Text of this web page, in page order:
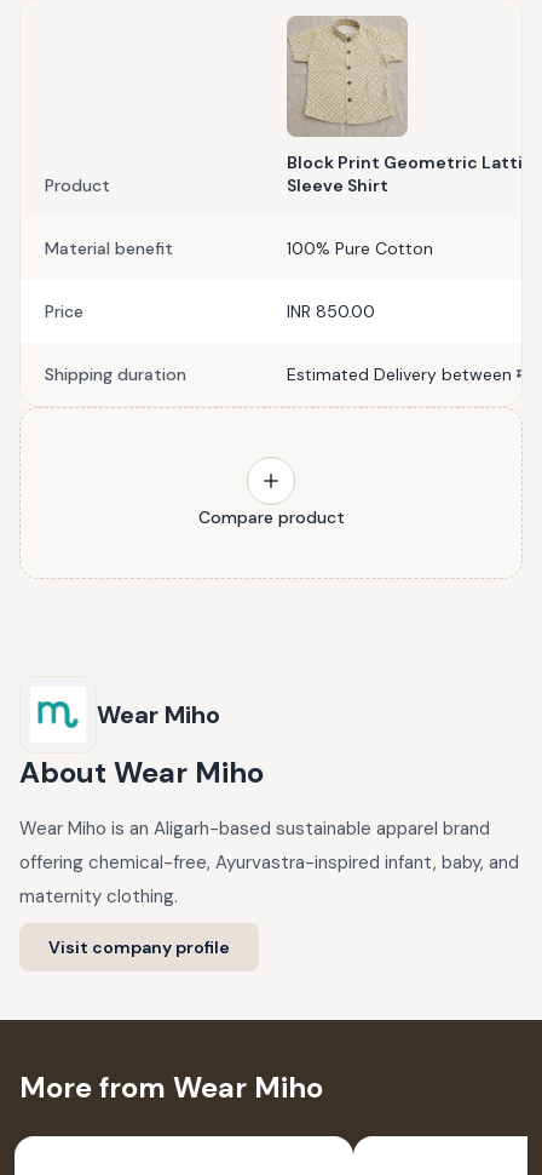
Product
Block Print Geometric
Sleeve Shirt
Material benefit 100% Pure Cotton
Price INR 850.00
Shipping duration Estimated Delivery between मई
Compare product
Wear Miho
About Wear Miho
Wear Miho is an Aligarh-based sustainable apparel brand
offering chemical-free, Ayurvastra-inspired infant, baby, and
maternity clothing.
Visit company profile
More from Wear Miho